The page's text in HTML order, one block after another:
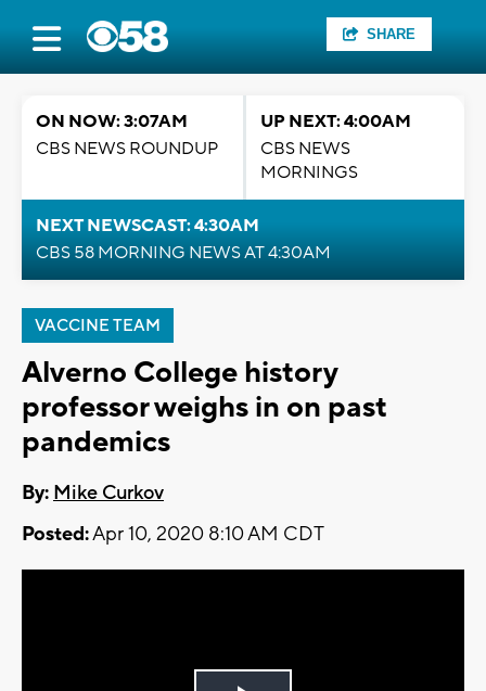
SHARE
ON NOW: 3:07AM
CBS NEWS ROUNDUP
UP NEXT: 4:00AM
CBS NEWS
MORNINGS
NEXT NEWSCAST: 4:30AM
CBS 58 MORNING NEWS AT 4:30AM
VACCINE TEAM
Alverno College history
professor weighs in on past
pandemics
By: Mike Curkov
Posted:Apr 10, 2020 8:10 AM CDT